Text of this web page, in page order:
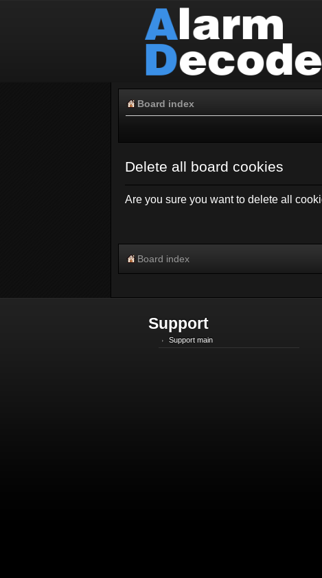
Board index
Delete all board cookies
Are you sure you want to delete all
Board index
Support
Support main